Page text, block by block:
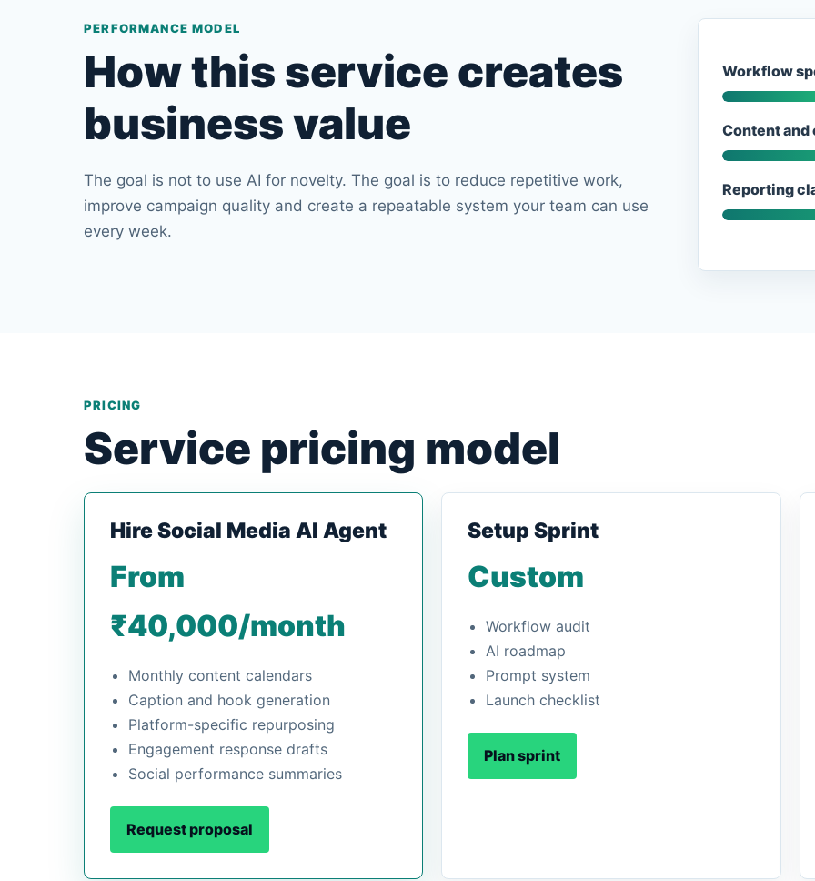
PERFORMANCE MODEL
How this service creates
business value
The goal is not to use AI for novelty. The goal is to reduce repetitive work,
improve campaign quality and create a repeatable system your team can use
every week.
Workflow
Content
Reporting
PRICING
Service pricing model
Hire Social Media AI Agent
From
₹40,000/month
Monthly content calendars
Caption and hook generation
Platform-specific repurposing
Engagement response drafts
Social performance summaries
Request proposal
Setup Sprint
Custom
Workflow audit
AI roadmap
Prompt system
Launch checklist
Plan sprint